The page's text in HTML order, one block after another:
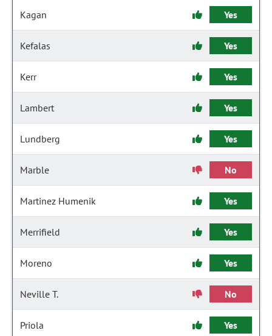
Kagan Yes
Kefalas Yes
Kerr Yes
Lambert Yes
Lundberg Yes
Marble No
Martinez Humenik Yes
Merrifield Yes
Moreno Yes
Neville T. No
Priola Yes